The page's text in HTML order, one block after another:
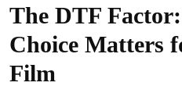
The DTF
Choice Matters
Film